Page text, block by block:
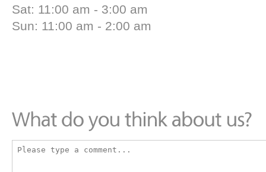
Sat: 11:00 am - 3:00 am
Sun: 11:00 am - 2:00 am